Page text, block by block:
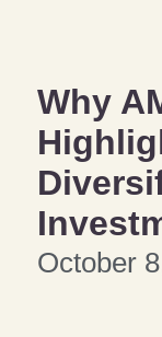
Why
October